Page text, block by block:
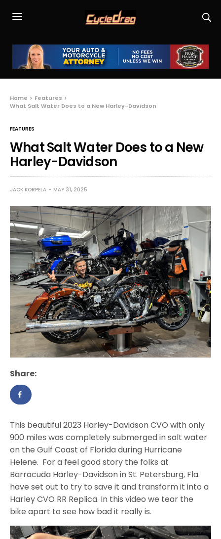
Home
Features
What Salt Water Does to a New Harley-Davidson
FEATURES
What Salt Water Does to a New
Harley-Davidson
JACK KORPELA MAY 31, 2025
Share:
This beautiful 2023 Harley-Davidson CVO with only
900 miles was completely submerged in salt water
on the Gulf Coast of Florida during Hurricane
Helene. For a feel good story the folks at
Barracuda Harley-Davidson in St. Petersburg, Fla.
have set out to try to save it and transform it into a
Harley CVO RR Replica. In this video we tear the
bike apart to see how bad it really is.